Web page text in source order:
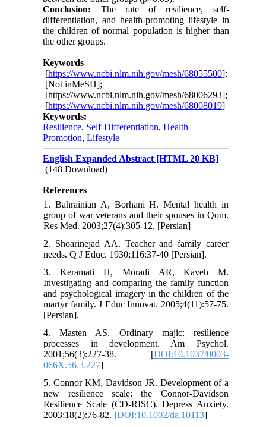
Conclusion: The rate of resilience, self-
differentiation, and health-promoting lifestyle in
the children of normal population is higher than
the other groups.
Keywords
[https://www.ncbi.nlm.nih.gov/mesh/68055500];
[Not inMeSH];
[https://www.ncbi.nlm.nih.gov/mesh/68006293];
[https://www.ncbi.nlm.nih.gov/mesh/68008019]
Keywords:
Resilience, Self-Differentiation,Health
Promotion,Lifestyle
English Expanded Abstract [HTML 20 KB]
(148 Download)
References
1. Bahrainian A, Borhani H. Mental health in
group of war veterans and their spouses in Qom.
Res Med. 2003;27(4):305-12. [Persian]
2. Shoarinejad AA. Teacher and family career
needs. Q J Educ. 1930;116:37-40 [Persian].
3. Keramati H, Moradi AR, Kaveh M.
Investigating and comparing the family function
and psychological imagery in the children of the
martyr family. J Educ Innovat. 2005;4(11):57-75.
[Persian].
4. Masten AS. Ordinary majic: resilience
processes in development. Am Psychol.
2001;56(3):227-38. [DOI:10.1037/0003-
066X.56.3.227]
5. Connor KM, Davidson JR. Development of a
new resilience scale: the Connor-Davidson
Resilience Scale (CD-RISC). Depress Anxiety.
2003;18(2):76-82. [DOI:10.1002/da.10113]